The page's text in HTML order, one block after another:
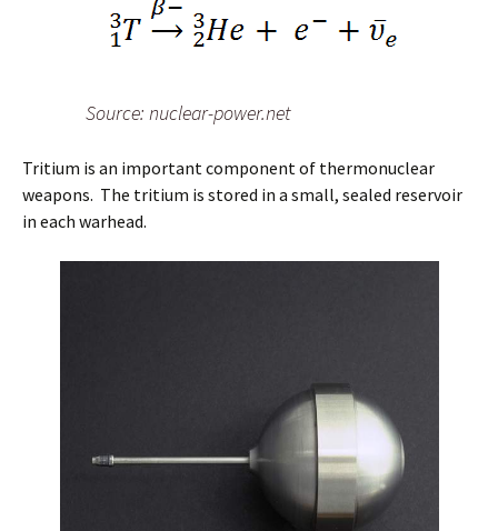
Source: nuclear-power.net
Tritium is an important component of thermonuclear
weapons. The tritium is stored in a small, sealed reservoir
in each warhead.